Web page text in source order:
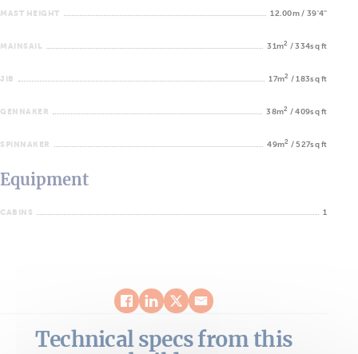
MAST HEIGHT 12.00m / 39'4''
MAINSAIL 31m2 / 334sq ft
JIB 17m2 / 183sq ft
GENNAKER 38m2 / 409sq ft
SPINNAKER 49m2 / 527sq ft
Equipment
CABINS 1
Technical specs from this